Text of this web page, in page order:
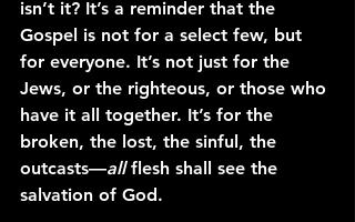
isn’t it? It’s a reminder that the
Gospel is not for a select few, but
for everyone. It’s not just for the
Jews, or the righteous, or those who
have it all together. It’s for the
broken, the lost, the sinful, the
outcasts—all flesh shall see the
salvation of God.